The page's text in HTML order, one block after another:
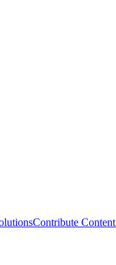
Contribute Content